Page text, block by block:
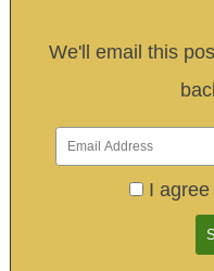
We'll email this
I